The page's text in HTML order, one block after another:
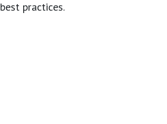
practices.